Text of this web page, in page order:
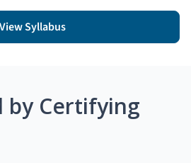
View Syllabus
by Certifying